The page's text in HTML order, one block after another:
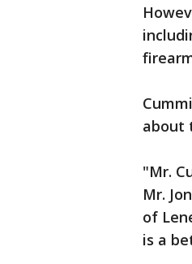
about
"Mr.
Mr.
of
is a